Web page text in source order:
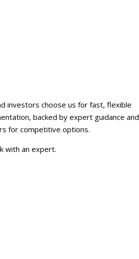
investors choose us for fast, flexible
backed by expert guidance and
for competitive options.
with an expert.